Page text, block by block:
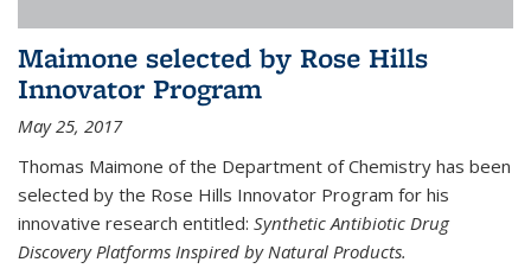
Maimone selected by Rose Hills
Innovator Program
May 25, 2017
Thomas Maimone of the Department of Chemistry has been
selected by the Rose Hills Innovator Program for his
innovative research entitled: Synthetic Antibiotic Drug
Discovery Platforms Inspired by Natural Products.